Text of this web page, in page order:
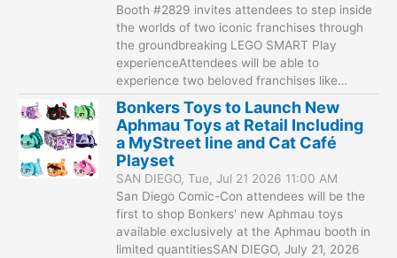
Booth #2829 invites attendees to step inside
the worlds of two iconic franchises through
the groundbreaking LEGO SMART Play
experienceAttendees will be able to
experience two beloved franchises like…
Bonkers Toys to Launch New
Aphmau Toys at Retail Including
a MyStreet line and Cat Café
Playset
SAN DIEGO, Tue, Jul 21 2026 11:00 AM
San Diego Comic-Con attendees will be the
first to shop Bonkers' new Aphmau toys
available exclusively at the Aphmau booth in
limited quantitiesSAN DIEGO, July 21, 2026